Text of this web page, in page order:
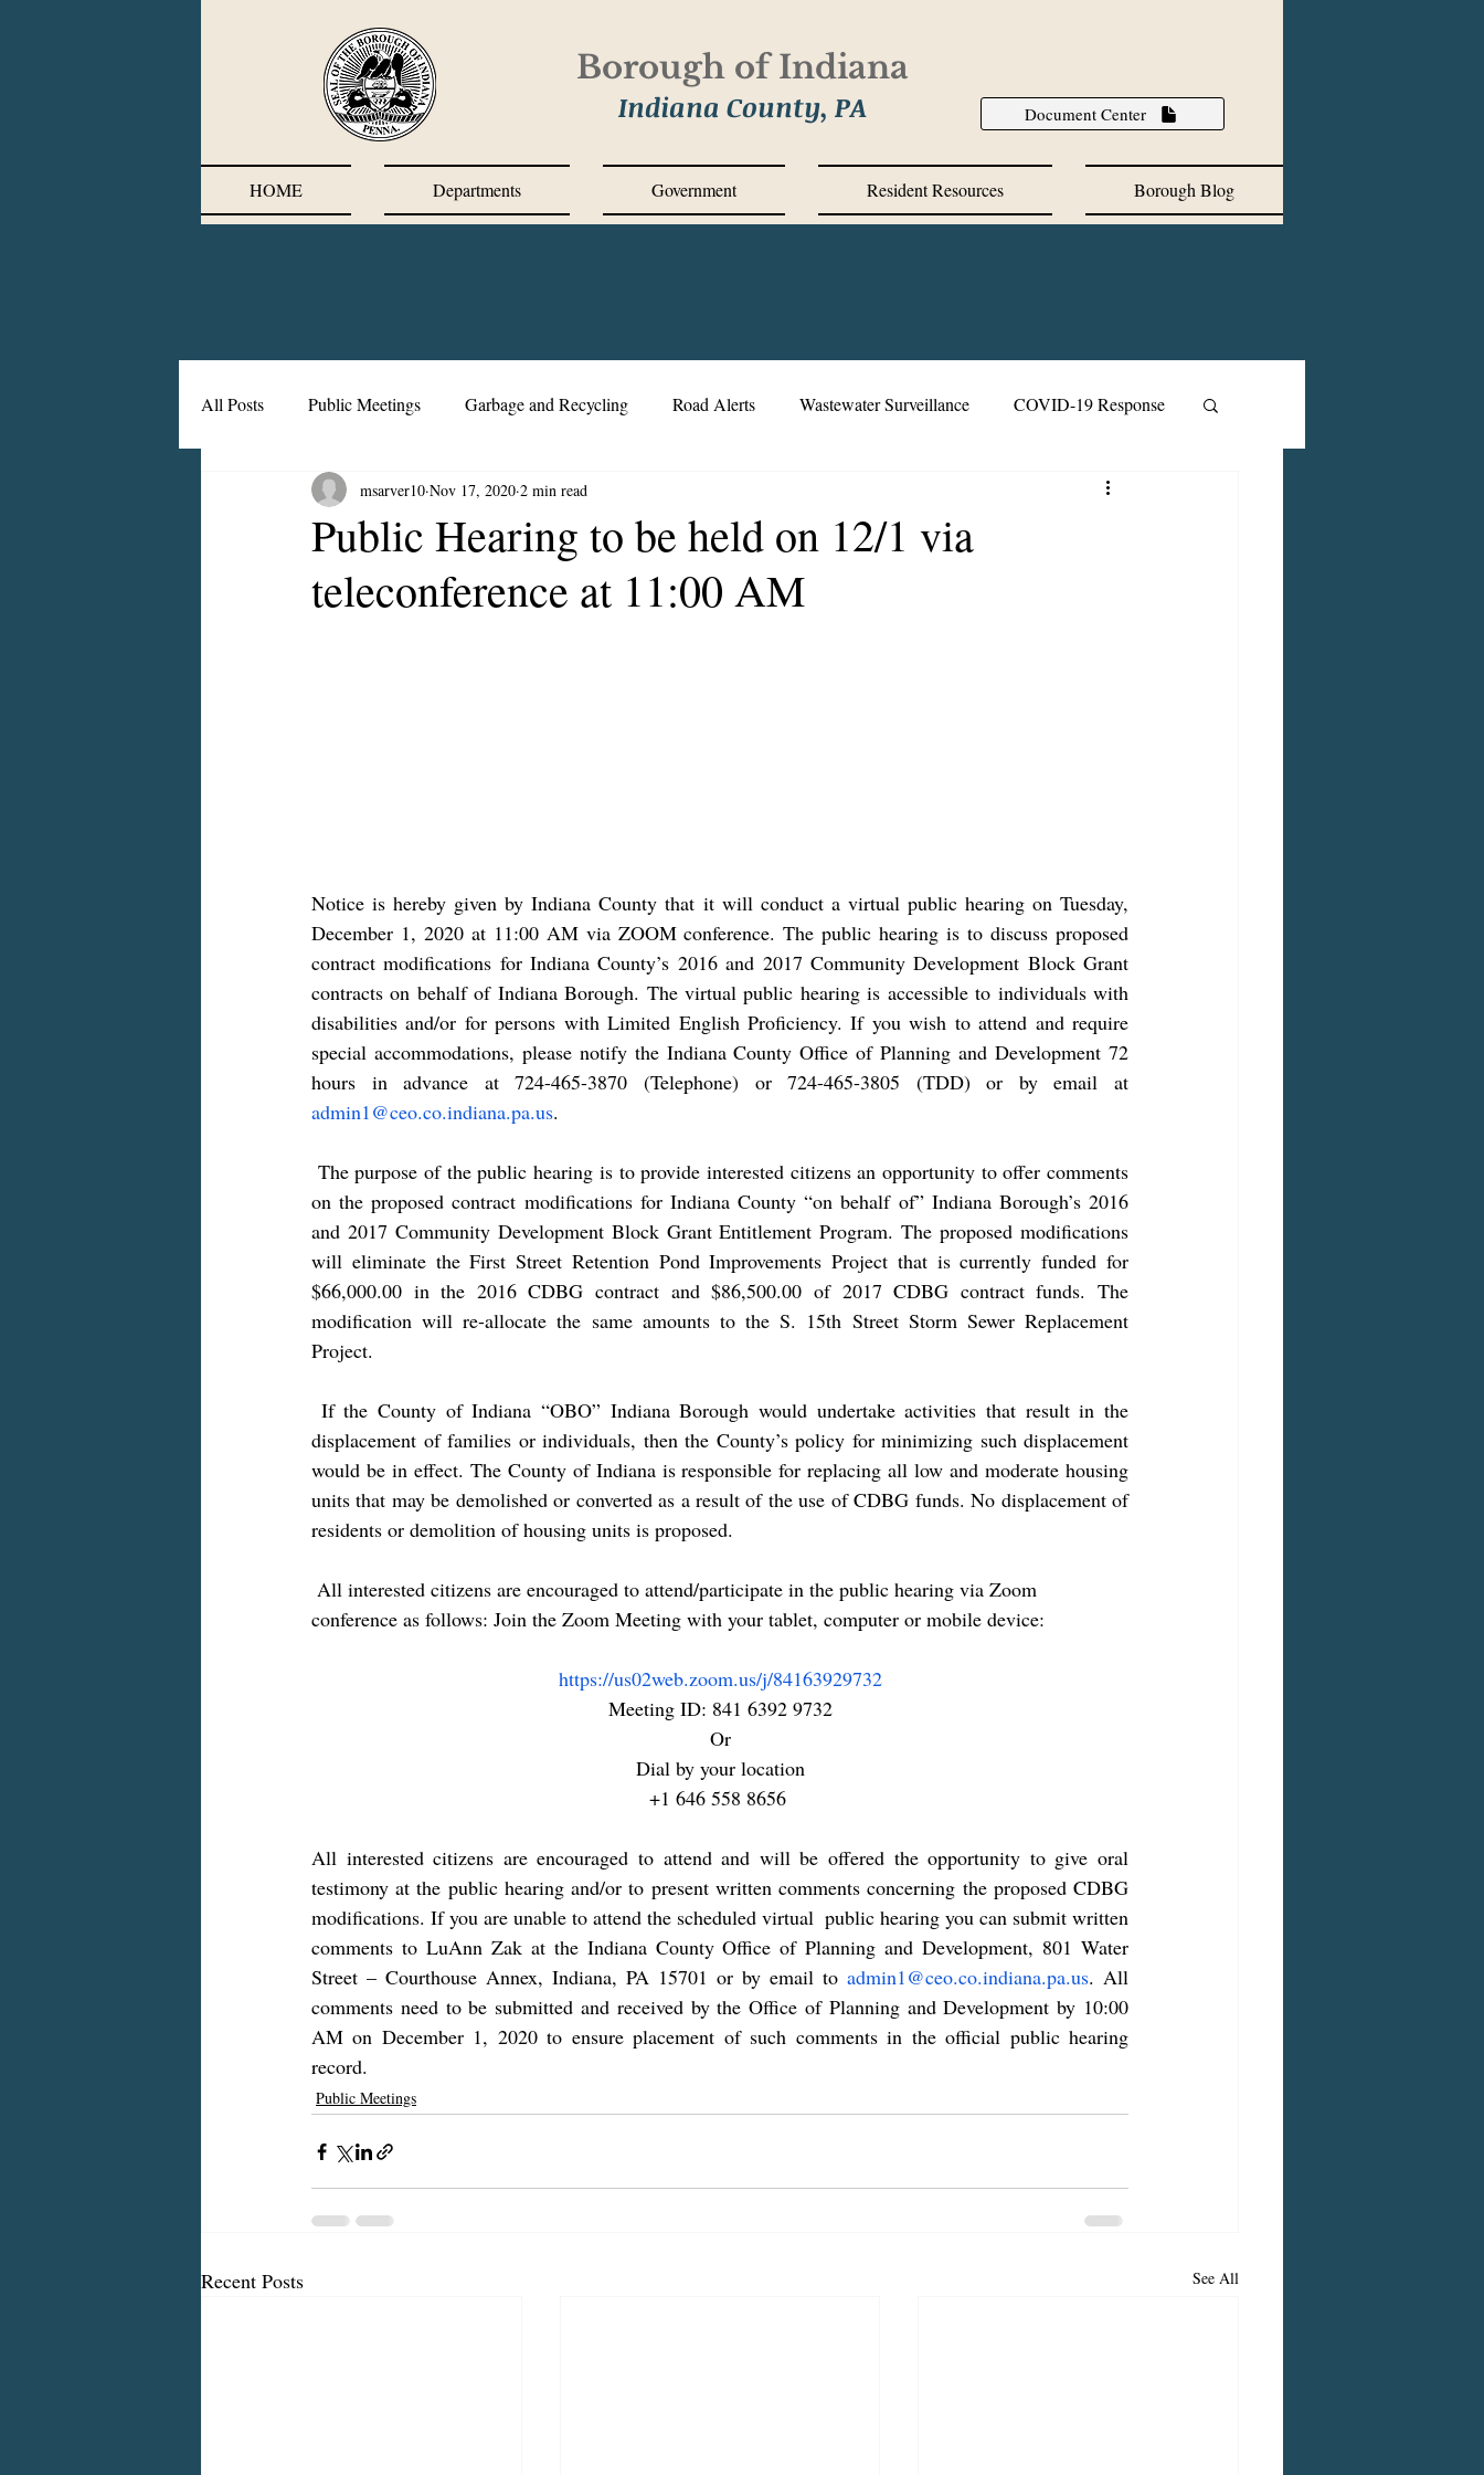
Borough of Indiana
Indiana County, PA Document Center
HOME Departments Government Resident Resources Borough Blog
All Posts Public Meetings Garbage and Recycling Road Alerts Wastewater Surveillance COVID-19 Response
Corrective Action Plan Chief's Messages
Public Hearing to be held on 12/1 via
teleconference at 11:00 AM
msarver10 Nov 17, 2020 2 min read
Notice is hereby given by Indiana County that it will conduct a virtual public hearing on Tuesday,
December 1, 2020 at 11:00 AM via ZOOM conference. The public hearing is to discuss proposed
contract modifications for Indiana County’s 2016 and 2017 Community Development Block Grant
contracts on behalf of Indiana Borough. The virtual public hearing is accessible to individuals with
disabilities and/or for persons with Limited English Proficiency. If you wish to attend and require
special accommodations, please notify the Indiana County Office of Planning and Development 72
admin1@ceo.co.indiana.pa.us.
on the proposed contract modifications for Indiana County “on behalf of” Indiana Borough’s 2016
and 2017 Community Development Block Grant Entitlement Program. The proposed modifications
will eliminate the First Street Retention Pond Improvements Project that is currently funded for
$66,000.00 in the 2016 CDBG contract and $86,500.00 of 2017 CDBG contract funds. The
modification will re-allocate the same amounts to the S. 15th Street Storm Sewer Replacement
Project.
displacement of families or individuals, then the County’s policy for minimizing such displacement
would be in effect. The County of Indiana is responsible for replacing all low and moderate housing
units that may be demolished or converted as a result of the use of CDBG funds. No displacement of
residents or demolition of housing units is proposed.
conference as follows: Join the Zoom Meeting with your tablet, computer or mobile device:
https://us02web.zoom.us/j/84163929732
Meeting ID: 841 6392 9732
Or
Dial by your location
+1 646 558 8656
All interested citizens are encouraged to attend and will be offered the opportunity to give oral
testimony at the public hearing and/or to present written comments concerning the proposed CDBG
modifications. If you are unable to attend the scheduled virtual  public hearing you can submit written
comments to LuAnn Zak at the Indiana County Office of Planning and Development, 801 Water
Street – Courthouse Annex, Indiana, PA 15701 or by email to admin1@ceo.co.indiana.pa.us. All
comments need to be submitted and received by the Office of Planning and Development by 10:00
AM on December 1, 2020 to ensure placement of such comments in the official public hearing
record.
Public Meetings
Recent Posts See All